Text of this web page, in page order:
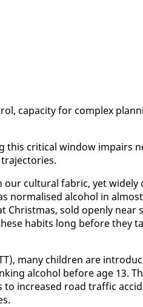
ca­pac­i­ty for com­plex
this crit­i­cal win­dow im­pairs
our cul­tur­al fab­ric, yet wide­ly
nor­malised al­co­hol in
Christ­mas, sold open­ly near
habits long be­fore they
many chil­dren are
al­co­hol be­fore age 13.
in­creased road traf­fic